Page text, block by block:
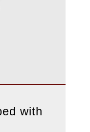
with